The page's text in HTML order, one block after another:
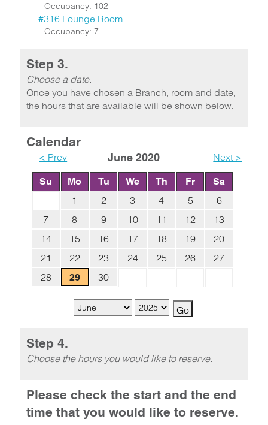
Occupancy: 102
#316 Lounge Room
Occupancy: 7
Step 3.
Choose a date.
Once you have chosen a Branch, room and date,
the hours that are available will be shown below.
Calendar
< Prev June 2020 Next >
Su Mo Tu We Th Fr Sa
1 2 3 4 5
6
7
8 9 10 11 12
13
14
15 16 17 18 19
20
21
22 23 24 25 26
27
28
29 30
Step 4.
Choose the hours you would like to reserve.
Please check the start and the end
time that you would like to reserve.